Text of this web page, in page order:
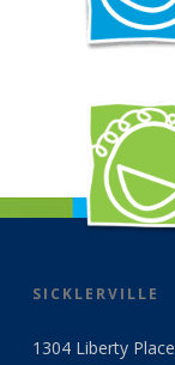
SICKLERVILLE
1304 Liberty Place